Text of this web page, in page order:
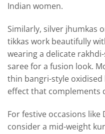
Indian women.
Similarly, silver jhumkas
tikkas work beautifully
wearing a delicate
saree for a fusion look.
thin bangri-style oxidised
effect that complements
For festive occasions like
consider a mid-weight